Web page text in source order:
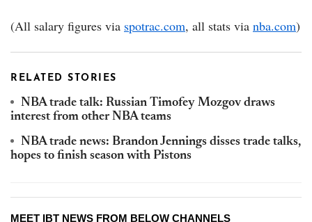
(All salary figures via spotrac.com, all stats via nba.com)
RELATED STORIES
NBA trade talk: Russian Timofey Mozgov draws
interest from other NBA teams
NBA trade news: Brandon Jennings disses trade talks,
hopes to finish season with Pistons
MEET IBT NEWS FROM BELOW CHANNELS